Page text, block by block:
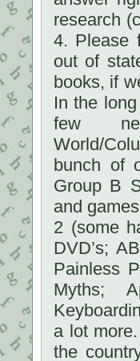
research
4. Please
out of
books, if
In the
few
World/
bunch of
Group B
and
2 (some
DVD’s;
Painless
Myths;
a lot
the